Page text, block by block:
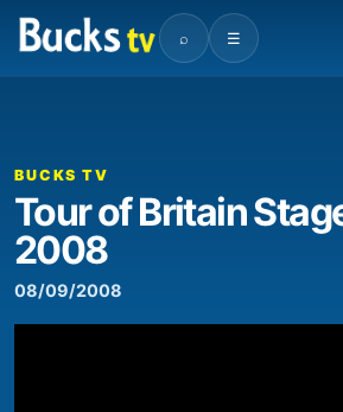
⌕ ☰
00:00
BUCKS TV
Tour of Britain
2008
08/09/2008